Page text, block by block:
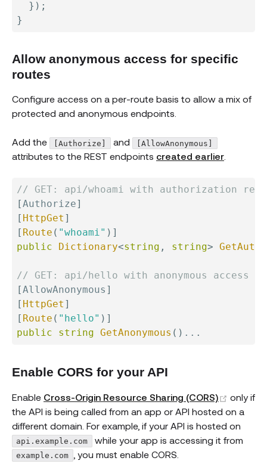
} ) ;
}
Allow anonymous access for specific
routes
Configure access on a per-route basis to allow a mix of
protected and anonymous endpoints.
Add the [Authorize] and [AllowAnonymous]
attributes to the REST endpoints created earlier
// GET: api/whoami with authorization
[Authorize]
[ HttpGet ]
[ Route ( "whoami" ) ]
public
Dictionary<string , string>
// GET: api/hello with anonymous access
[AllowAnonymous ]
[ HttpGet ]
[ Route ( "hello" ) ]
public
string GetAnonymous ( ) .. .
Enable CORS for your API
Enable Cross-Origin Resource Sharing (CORS) (opens
only if
the API is being called from an app or API hosted on a
different domain. For example, if your API is hosted on
api.example.com while your app is accessing it from
example.com , you must enable CORS.